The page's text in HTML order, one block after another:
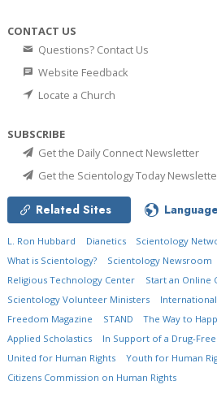
CONTACT US
Questions? Contact Us
Website Feedback
Locate a Church
SUBSCRIBE
Get the Daily Connect Newsletter
Get the Scientology Today
Related Sites Language
L. Ron Hubbard Dianetics Scientology
What is Scientology?
Scientology Newsroom
Religious Technology Center
Start an Online
Scientology Volunteer Ministers
Freedom Magazine
STAND The Way to
Applied Scholastics
In Support of a Drug-
United for Human Rights
Youth for Human
Citizens Commission on Human Rights